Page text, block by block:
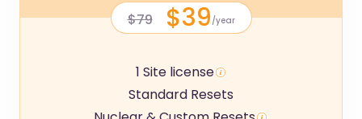
$79 $39 /year
1 Site license
Standard Resets